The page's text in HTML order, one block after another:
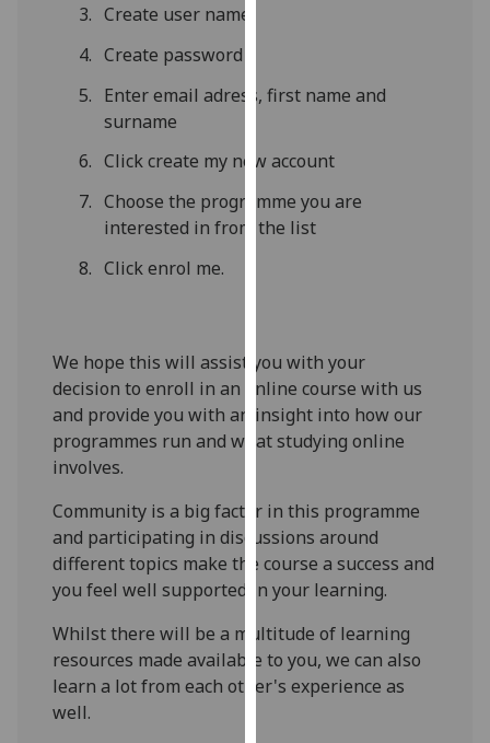
out
cookies
and
how
privacy
policy
page .
I'm
happy
with
data
being
recorded
Create user name
Create password
Enter email adress, first name and
surname
Click create my new account
Choose the programme you are
interested in from the list
Click enrol me.
We hope this will assist you with your
decision to enroll in an online course with us
and provide you with an insight into how our
programmes run and what studying online
involves.
Community is a big factor in this programme
and participating in discussions around
different topics make the course a success and
you feel well supported in your learning.
Whilst there will be a multitude of learning
resources made available to you, we can also
learn a lot from each other's experience as
well.